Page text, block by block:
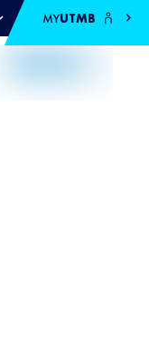
MYUTMB